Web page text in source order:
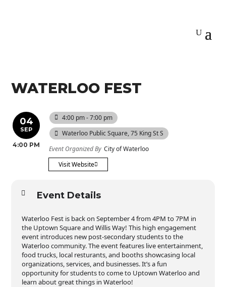
WATERLOO FEST
04
SEP
4:00 PM
4:00 pm - 7:00 pm
Waterloo Public Square, 75 King St S
Event Organized By City of Waterloo
Visit Website
Event Details
Waterloo Fest is back on September 4 from 4PM to 7PM in
the Uptown Square and Willis Way! This high engagement
event introduces new post-secondary students to the
Waterloo community. The event features live entertainment,
food trucks, local resturants, and booths showcasing local
organizations, services, and businesses. It’s a fun
opportunity for students to come to Uptown Waterloo and
learn about great things in Waterloo!